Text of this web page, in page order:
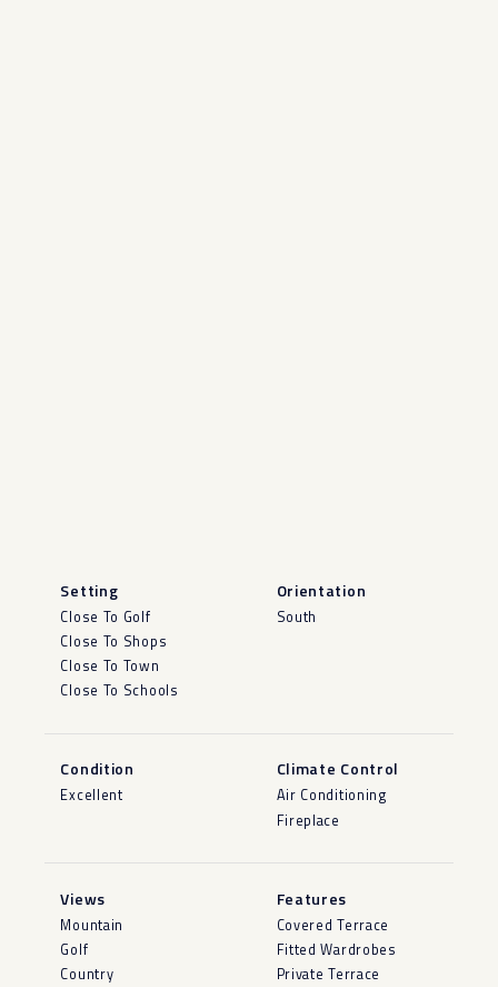
Setting
Close To Golf
Close To Shops
Close To Town
Close To Schools
Orientation
South
Condition
Excellent
Climate Control
Air Conditioning
Fireplace
Views
Mountain
Golf
Country
Features
Covered Terrace
Fitted Wardrobes
Private Terrace